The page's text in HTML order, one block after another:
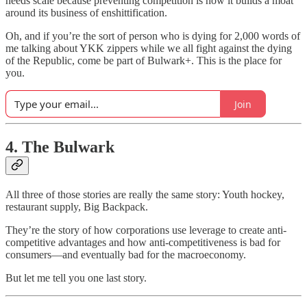
around its business of enshittification.
Oh, and if you’re the sort of person who is dying for 2,000 words of
me talking about YKK zippers while we all fight against the dying
of the Republic, come be part of Bulwark+. This is the place for
you.
Join
4. The Bulwark
All three of those stories are really the same story: Youth hockey,
restaurant supply, Big Backpack.
They’re the story of how corporations use leverage to create anti-
competitive advantages and how anti-competitiveness is bad for
consumers—and eventually bad for the macroeconomy.
But let me tell you one last story.